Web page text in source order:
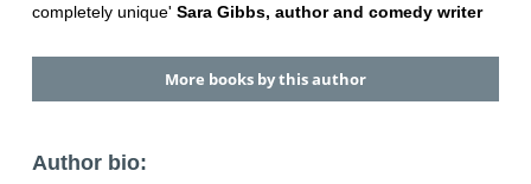
completely unique' Sara Gibbs, author and comedy writer
More books by this author
Author bio: